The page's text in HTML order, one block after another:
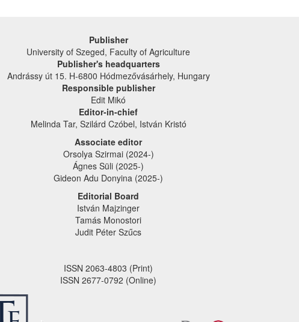
Publisher
University of Szeged, Faculty of Agriculture
Publisher's headquarters
Andrássy út 15. H-6800 Hódmezővásárhely, Hungary
Responsible publisher
Edit Mikó
Editor-in-chief
Melinda Tar, Szilárd Czóbel, István Kristó
Associate editor
Orsolya Szirmai (2024-)
Ágnes Süli (2025-)
Gideon Adu Donyina (2025-)
Editorial Board
István Majzinger
Tamás Monostori
Judit Péter Szűcs
ISSN 2063-4803 (Print)
ISSN 2677-0792 (Online)